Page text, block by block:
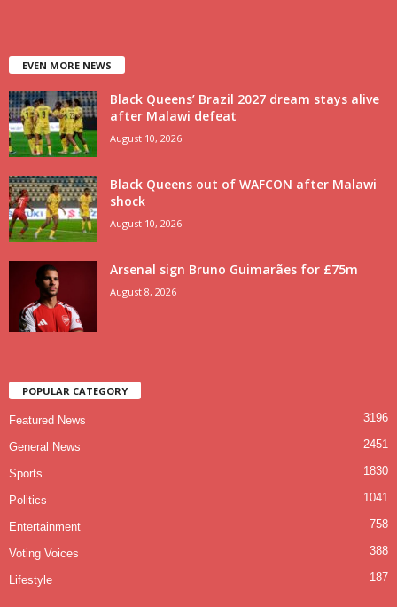
EVEN MORE NEWS
Black Queens’ Brazil 2027 dream stays alive
after Malawi defeat
August 10, 2026
Black Queens out of WAFCON after Malawi
shock
August 10, 2026
Arsenal sign Bruno Guimarães for £75m
August 8, 2026
POPULAR CATEGORY
Featured News 3196
General News 2451
Sports 1830
Politics 1041
Entertainment 758
Voting Voices 388
Lifestyle 187